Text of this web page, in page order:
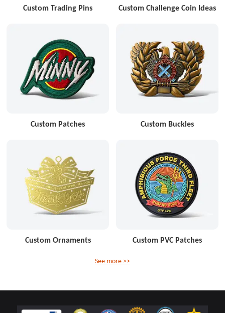
Custom Trading Pins Custom Challenge Coin Ideas
Custom Patches Custom Buckles
Custom Ornaments Custom PVC Patches
See more >>